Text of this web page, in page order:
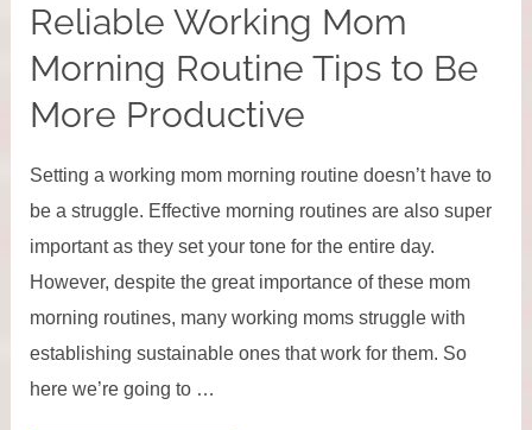
Reliable Working Mom
Morning Routine Tips to Be
More Productive
Setting a working mom morning routine doesn’t have to
be a struggle. Effective morning routines are also super
important as they set your tone for the entire day.
However, despite the great importance of these mom
morning routines, many working moms struggle with
establishing sustainable ones that work for them. So
here we’re going to …